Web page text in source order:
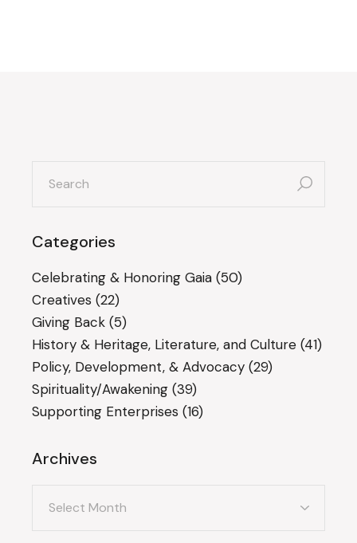
for:
Categories
Celebrating & Honoring Gaia (50)
Creatives (22)
Giving Back (5)
History & Heritage, Literature, and Culture (41)
Policy, Development, & Advocacy (29)
Spirituality/Awakening (39)
Supporting Enterprises (16)
Archives